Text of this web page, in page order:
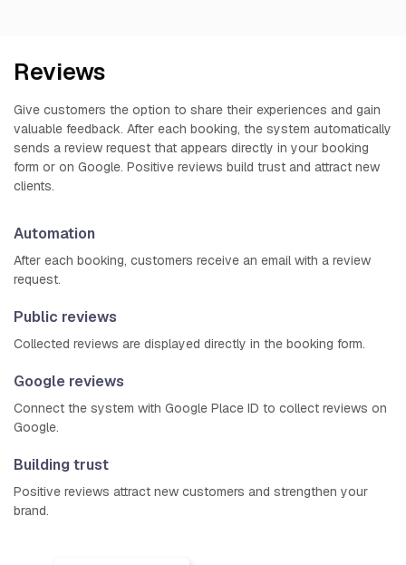
Reviews
Give customers the option to share their experiences and gain
valuable feedback. After each booking, the system automatically
sends a review request that appears directly in your booking
form or on Google. Positive reviews build trust and attract new
clients.
Automation
After each booking, customers receive an email with a review
request.
Public reviews
Collected reviews are displayed directly in the booking form.
Google reviews
Connect the system with Google Place ID to collect reviews on
Google.
Building trust
Positive reviews attract new customers and strengthen your
brand.